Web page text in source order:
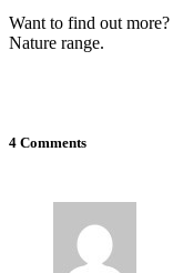
Want to find out
Nature range.
4 Comments